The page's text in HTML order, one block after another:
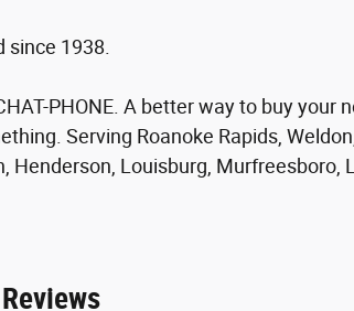
1938.
PHONE. A better way to buy your
Serving Roanoke Rapids,
Henderson, Louisburg, Murfreesboro,